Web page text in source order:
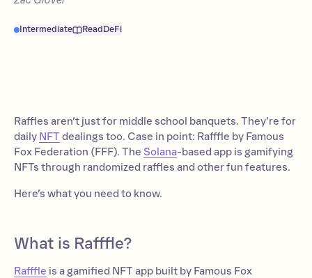
Intermediate ReadDeFi
Raffles aren’t just for middle school banquets. They’re for
daily NFT dealings too. Case in point: Rafffle by Famous
Fox Federation (FFF). The Solana-based app is gamifying
NFTs through randomized raffles and other fun features.
Here’s what you need to know.
What is Rafffle?
Rafffle is a gamified NFT app built by Famous Fox